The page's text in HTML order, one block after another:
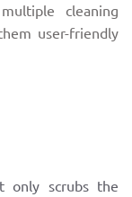
cleaning
user-friendly
only scrubs the